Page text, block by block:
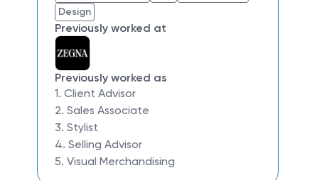
Design
Previously worked at
Previously worked as
1. Client Advisor
2. Sales Associate
3. Stylist
4. Selling Advisor
5. Visual Merchandising